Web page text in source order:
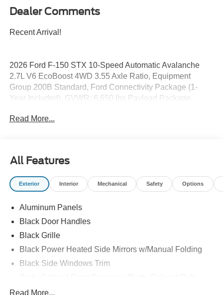
Dealer Comments
Recent Arrival!
2026 Ford F-150 STX 10-Speed Automatic Avalanche
2.7L V6 EcoBoost 4WD 3.55 Axle Ratio, Equipment
Group 200B Standard, Ford Connectivity Package (1-
Year Included), GVWR: 6,650 lbs Payload Package,
Unique Sport Cloth 40/Console/40 Front-Seats, Wheels:
Read More...
All Features
Exterior Interior Mechanical Safety Options
Aluminum Panels
Black Door Handles
Black Grille
Black Power Heated Side Mirrors w/Manual Folding
Black Side Windows Trim
Read More...